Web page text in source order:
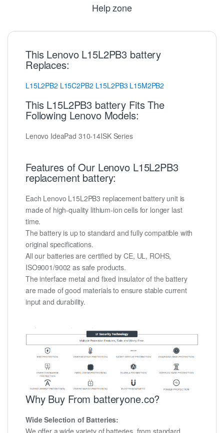
Help zone
This Lenovo L15L2PB3 battery
Replaces:
L15L2PB2 L15C2PB2 L15L2PB3 L15M2PB2
This L15L2PB3 battery Fits The
Following Lenovo Models:
Lenovo IdeaPad 310-14ISK Series
Features of Our Lenovo L15L2PB3
replacement battery:
Each Lenovo L15L2PB3 replacement battery unit is
made of high-quality lithium-ion cells for longer last
time.
The battery is up to standard and fully compatible with
original specifications.
All our batteries are certified by CE, UL, ROHS,
ISO9001/9002 as safe products.
The interface metal and fixed insulator of the battery
are made of good materials to ensure stable current
input and durability.
Why Buy From batteryone.co?
Wide Selection of Batteries:
We offer a wide variety of batteries, from standard